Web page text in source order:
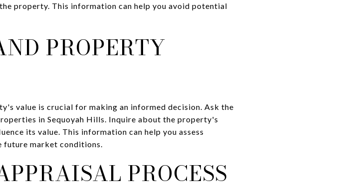
property. This information can help you avoid potential
PROPERTY
value is crucial for making an informed decision. Ask the
in Sequoyah Hills. Inquire about the property's
its value. This information can help you assess
future market conditions.
PROCESS